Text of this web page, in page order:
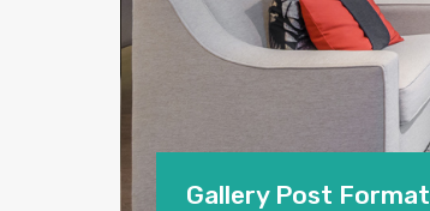
Gallery Post Format